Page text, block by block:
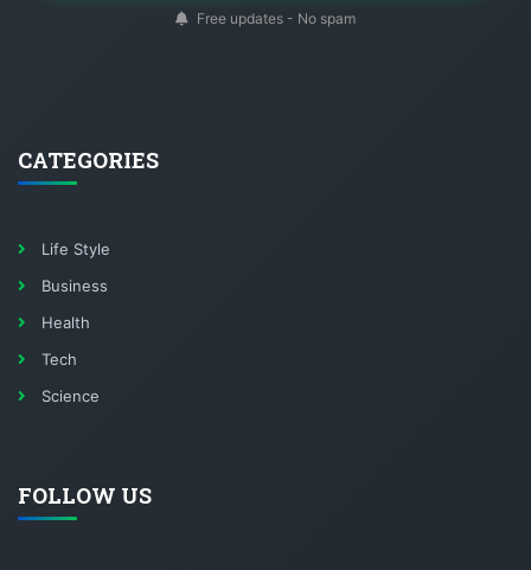
Free updates - No spam
CATEGORIES
Life Style
Business
Health
Tech
Science
FOLLOW US